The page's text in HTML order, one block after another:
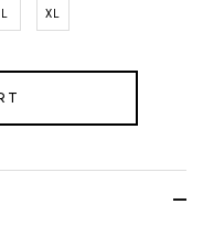
XL